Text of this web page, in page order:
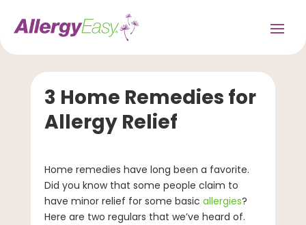
3 Home Remedies for
Allergy Relief
Home remedies have long been a favorite.
Did you know that some people claim to
have minor relief for some basic allergies?
Here are two regulars that we’ve heard of.